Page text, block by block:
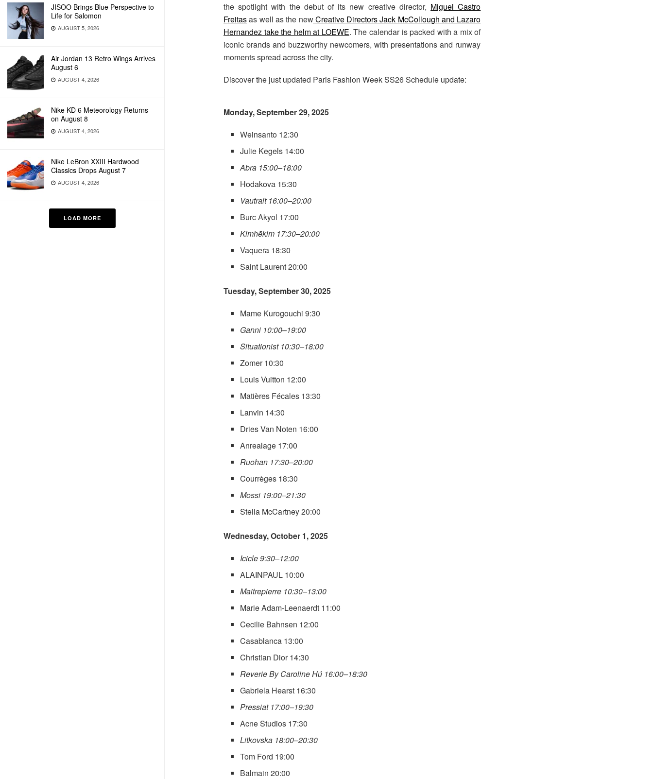
JISOO Brings Blue Perspective to
Life for Salomon
AUGUST 5, 2026
Air Jordan 13 Retro Wings Arrives
August 6
AUGUST 4, 2026
Nike KD 6 Meteorology Returns
on August 8
AUGUST 4, 2026
Nike LeBron XXIII Hardwood
Classics Drops August 7
AUGUST 4, 2026
LOAD MORE
the spotlight with the debut of its new creative director, Miguel Castro
Freitasas well as the newCreative Directors Jack McCollough and Lazaro
Hernandez take the helm at LOEWE. The calendar is packed with a mix of
iconic brands and buzzworthy newcomers, with presentations and runway
moments spread across the city.
Discover the just updated Paris Fashion Week SS26 Schedule update:
Monday, September 29, 2025
Weinsanto 12:30
Julie Kegels 14:00
Abra 15:00–18:00
Hodakova 15:30
Vautrait 16:00–20:00
Burc Akyol 17:00
Kimhēkim 17:30–20:00
Vaquera 18:30
Saint Laurent 20:00
Tuesday, September 30, 2025
Mame Kurogouchi 9:30
Ganni 10:00–19:00
Situationist 10:30–18:00
Zomer 10:30
Louis Vuitton 12:00
Matières Fécales 13:30
Lanvin 14:30
Dries Van Noten 16:00
Anrealage 17:00
Ruohan 17:30–20:00
Courrèges 18:30
Mossi 19:00–21:30
Stella McCartney 20:00
Wednesday, October 1, 2025
Icicle 9:30–12:00
ALAINPAUL 10:00
Maitrepierre 10:30–13:00
Marie Adam-Leenaerdt 11:00
Cecilie Bahnsen 12:00
Casablanca 13:00
Christian Dior 14:30
Reverie By Caroline Hú 16:00–18:30
Gabriela Hearst 16:30
Pressiat 17:00–19:30
Acne Studios 17:30
Litkovska 18:00–20:30
Tom Ford 19:00
Balmain 20:00